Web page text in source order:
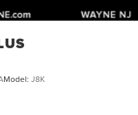
Model: J8K